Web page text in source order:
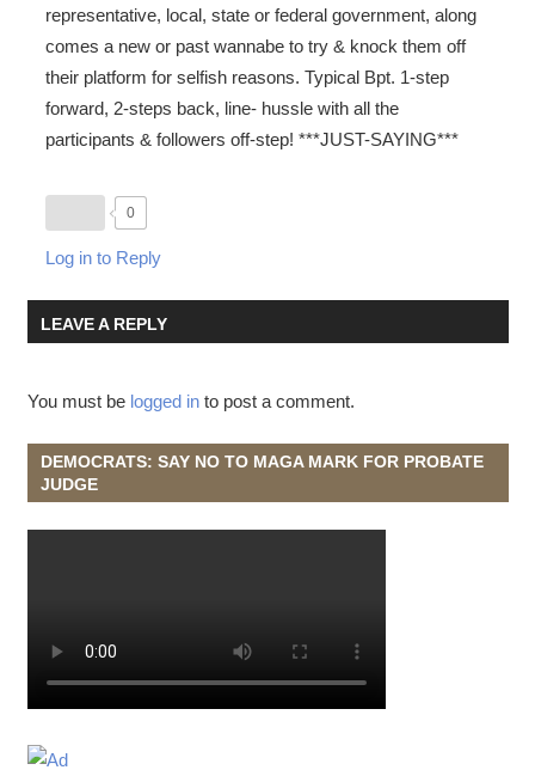
representative, local, state or federal government, along
comes a new or past wannabe to try & knock them off
their platform for selfish reasons. Typical Bpt. 1-step
forward, 2-steps back, line- hussle with all the
participants & followers off-step! ***JUST-SAYING***
0
Log in to Reply
LEAVE A REPLY
You must be logged into post a comment.
DEMOCRATS: SAY NO TO MAGA MARK FOR PROBATE
JUDGE